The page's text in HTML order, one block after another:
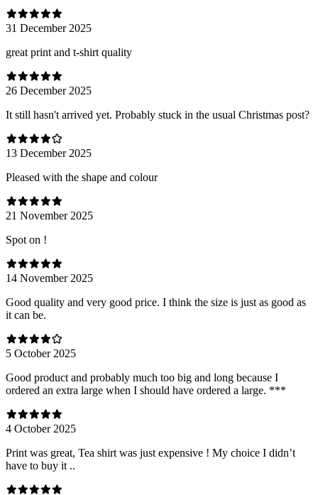
31 December 2025
great print and t-shirt quality
26 December 2025
It still hasn't arrived yet. Probably stuck in the usual Christmas post?
13 December 2025
Pleased with the shape and colour
21 November 2025
Spot on !
14 November 2025
Good quality and very good price. I think the size is just as good as
it can be.
5 October 2025
Good product and probably much too big and long because I
ordered an extra large when I should have ordered a large. ***
4 October 2025
Print was great, Tea shirt was just expensive ! My choice I didn’t
have to buy it ..